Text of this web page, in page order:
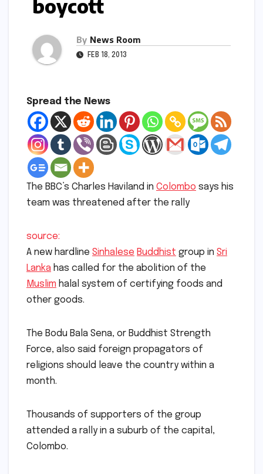
boycott
By News Room
FEB 18, 2013
Spread the News
The BBC’s Charles Haviland in Colombo says his
team was threatened after the rally
source:
A new hardline Sinhalese Buddhist group in Sri
Lanka has called for the abolition of the
Muslim halal system of certifying foods and
other goods.
The Bodu Bala Sena, or Buddhist Strength
Force, also said foreign propagators of
religions should leave the country within a
month.
Thousands of supporters of the group
attended a rally in a suburb of the capital,
Colombo.